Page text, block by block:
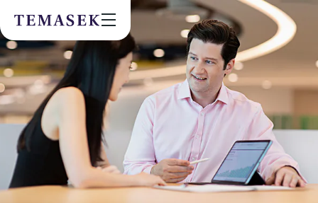
Community
Future & Trends
Sustainability
By checking this box, I agree to the
privacy terms
on the website.